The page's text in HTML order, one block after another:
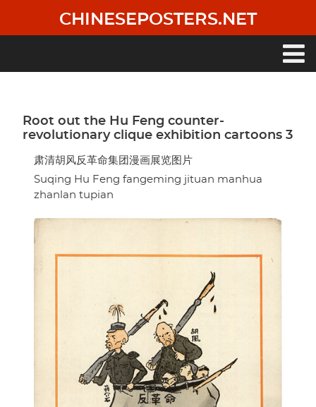
main
CHINESEPOSTERS.NET
Root out the Hu Feng counter-
revolutionary clique exhibition cartoons 3
肃清胡风反革命集团漫画展览图片
Suqing Hu Feng fangeming jituan manhua
zhanlan tupian